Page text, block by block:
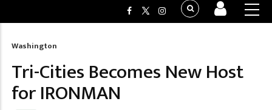
Breadcrumb
Washington
Tri-Cities Becomes New Host
for IRONMAN